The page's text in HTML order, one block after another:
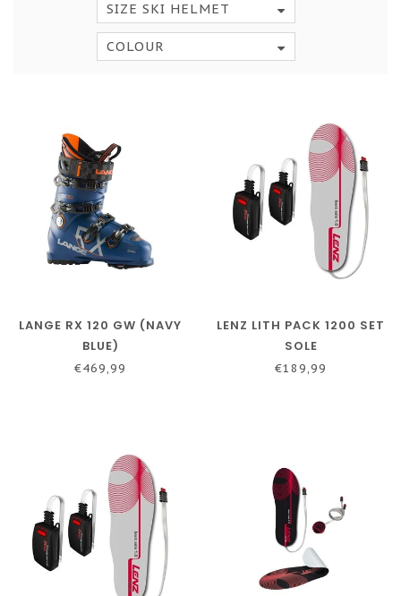
SIZE SKI HELMET
COLOUR
LANGE RX 120 GW (NAVY
BLUE)
€469,99
LENZ LITH PACK 1200 SET
SOLE
€189,99